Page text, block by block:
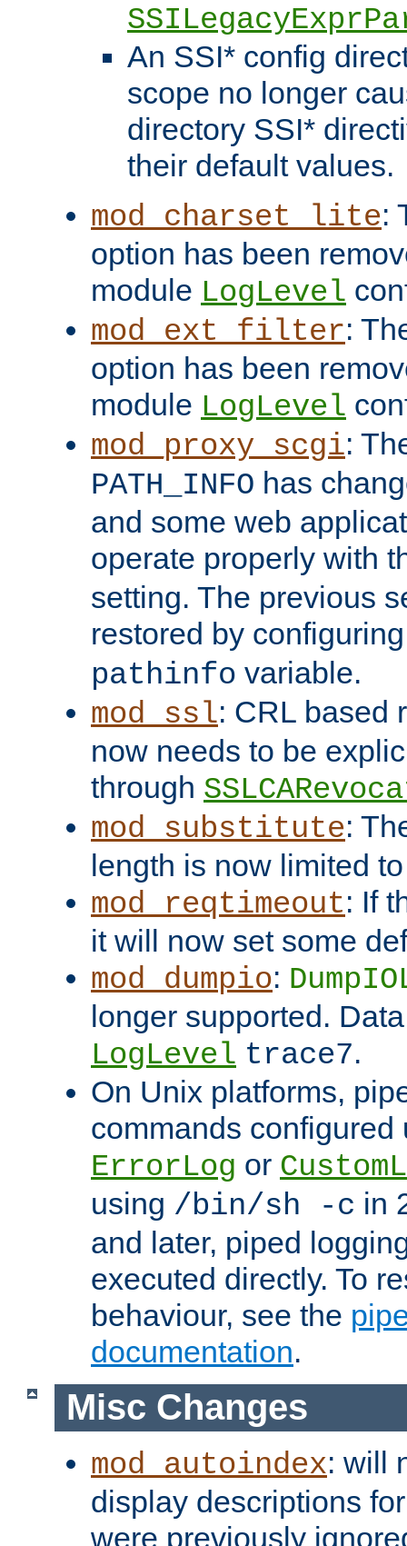
An SSI* config
scope no longer
directory SSI*
their default values.
mod_charset_lite:
option has been
module LogLevel
mod_ext_filter:
option has been
module LogLevel
mod_proxy_scgi:
PATH_INFO has
and some web
operate properly with
setting. The previous
restored by
pathinfo variable.
mod_ssl: CRL based
now needs to be
through
mod_substitute:
length is now limited
mod_reqtimeout: If
it will now set some
mod_dumpio:
longer supported.
LogLevel trace7.
On Unix platforms,
commands configured
ErrorLog or
using /bin/sh -c in
and later, piped
executed directly. To
behaviour, see the
documentation.
Misc Changes
mod_autoindex: will
display descriptions
were previously